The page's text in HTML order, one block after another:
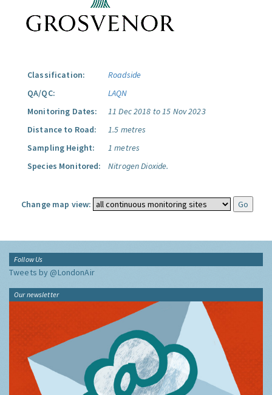
Classification:
Roadside
QA/QC:
LAQN
Monitoring Dates:
11 Dec 2018 to 15 Nov 2023
Distance to Road:
1.5 metres
Sampling Height:
1 metres
Species Monitored:
Nitrogen Dioxide.
Change map view:
Follow Us
Tweets by @LondonAir
Our newsletter